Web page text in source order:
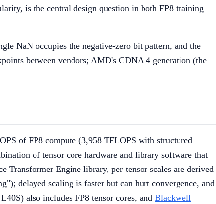
is the central design question in both FP8 training
NaN occupies the negative-zero bit pattern, and the
between vendors; AMD's CDNA 4 generation (the
of FP8 compute (3,958 TFLOPS with structured
of tensor core hardware and library software that
Transformer Engine library, per-tensor scales are derived
delayed scaling is faster but can hurt convergence, and
also includes FP8 tensor cores, and Blackwell